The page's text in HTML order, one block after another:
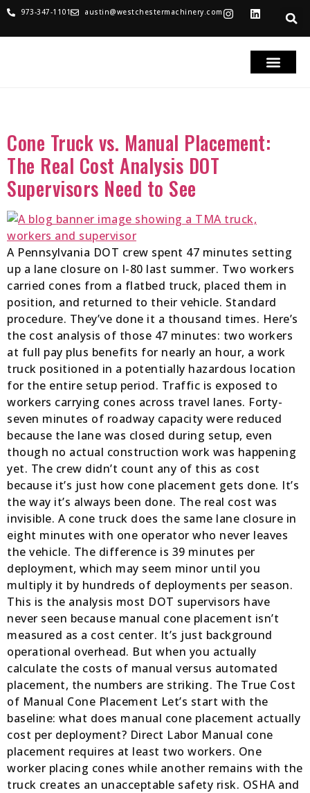
973-347-1101 austin@westchestermachinery.com
Cone Truck vs. Manual Placement:
The Real Cost Analysis DOT
Supervisors Need to See
A Pennsylvania DOT crew spent 47 minutes setting
up a lane closure on I-80 last summer. Two workers
carried cones from a flatbed truck, placed them in
position, and returned to their vehicle. Standard
procedure. They’ve done it a thousand times. Here’s
the cost analysis of those 47 minutes: two workers
at full pay plus benefits for nearly an hour, a work
truck positioned in a potentially hazardous location
for the entire setup period. Traffic is exposed to
workers carrying cones across travel lanes. Forty-
seven minutes of roadway capacity were reduced
because the lane was closed during setup, even
though no actual construction work was happening
yet. The crew didn’t count any of this as cost
because it’s just how cone placement gets done. It’s
the way it’s always been done. The real cost was
invisible. A cone truck does the same lane closure in
eight minutes with one operator who never leaves
the vehicle. The difference is 39 minutes per
deployment, which may seem minor until you
multiply it by hundreds of deployments per season.
This is the analysis most DOT supervisors have
never seen because manual cone placement isn’t
measured as a cost center. It’s just background
operational overhead. But when you actually
calculate the costs of manual versus automated
placement, the numbers are striking. The True Cost
of Manual Cone Placement Let’s start with the
baseline: what does manual cone placement actually
cost per deployment? Direct Labor Manual cone
placement requires at least two workers. One
worker placing cones while another remains with the
truck creates an unacceptable safety risk. OSHA and